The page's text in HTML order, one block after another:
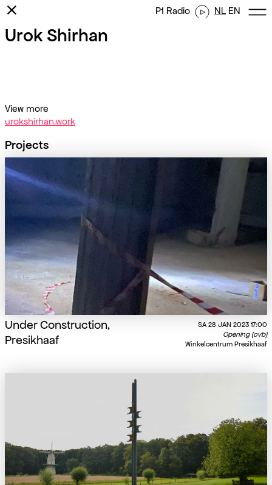
P1 Radio NL EN
⨯
Urok Shirhan
View more
urokshirhan.work
Projects
Under Construction,
Presikhaaf
SA 28 JAN 2023 17:00
Opening (ovb)
Winkelcentrum Presikhaaf